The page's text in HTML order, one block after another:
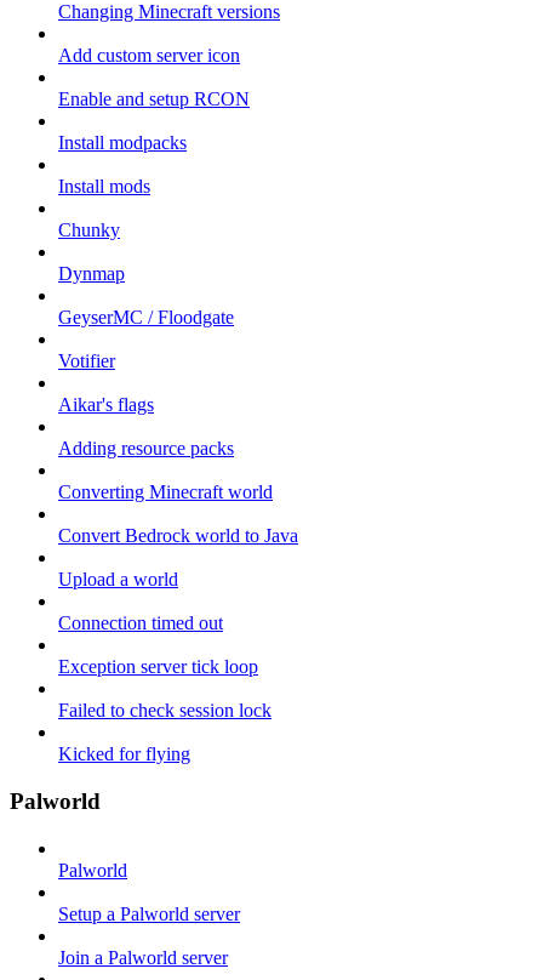
Changing Minecraft versions
Add custom server icon
Enable and setup RCON
Install modpacks
Install mods
Chunky
Dynmap
GeyserMC / Floodgate
Votifier
Aikar's flags
Adding resource packs
Converting Minecraft world
Convert Bedrock world to Java
Upload a world
Connection timed out
Exception server tick loop
Failed to check session lock
Kicked for flying
Palworld
Palworld
Setup a Palworld server
Join a Palworld server